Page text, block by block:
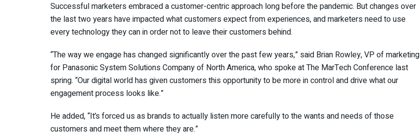
Successful marketers embraced a customer-centric approach long before the pandemic. But changes over
the last two years have impacted what customers expect from experiences, and marketers need to use
every technology they can in order not to leave their customers behind.
“The way we engage has changed significantly over the past few years,” said Brian Rowley, VP of marketing
for Panasonic System Solutions Company of North America, who spoke at The MarTech Conference last
spring. “Our digital world has given customers this opportunity to be more in control and drive what our
engagement process looks like.”
He added, “It’s forced us as brands to actually listen more carefully to the wants and needs of those
customers and meet them where they are.”